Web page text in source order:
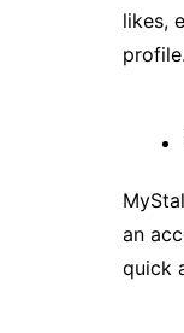
likes,
an
quick